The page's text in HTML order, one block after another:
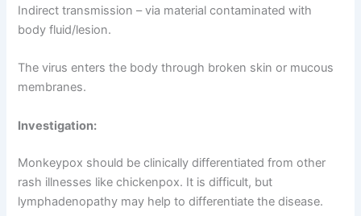
Indirect transmission – via material contaminated with
body fluid/lesion.
The virus enters the body through broken skin or mucous
membranes.
Investigation:
Monkeypox should be clinically differentiated from other
rash illnesses like chickenpox. It is difficult, but
lymphadenopathy may help to differentiate the disease.